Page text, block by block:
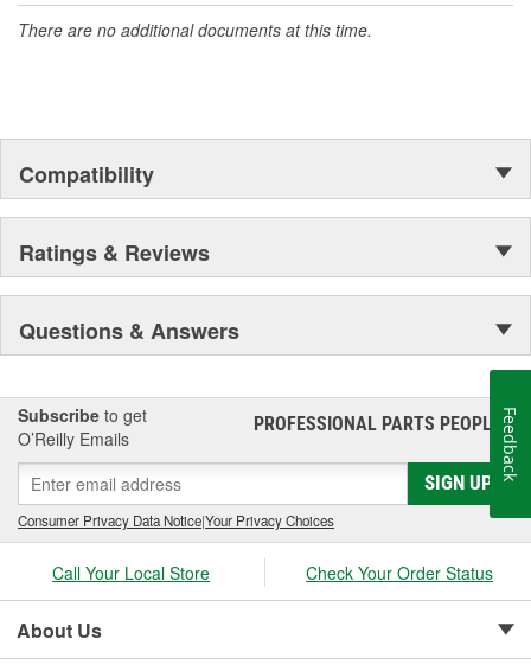
There are no additional documents at this time.
Compatibility
Ratings & Reviews
Questions & Answers
Subscribe to get
O’Reilly Emails
PROFESSIONAL PARTS PEOPLE®
SIGN UP
Consumer Privacy Data Notice|Your Privacy Choices
Call Your Local Store Check Your Order Status
About Us
Feedback